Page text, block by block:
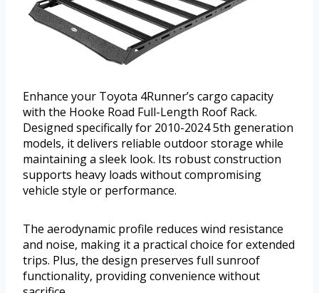
Enhance your Toyota 4Runner’s cargo capacity
with the Hooke Road Full-Length Roof Rack.
Designed specifically for 2010-2024 5th generation
models, it delivers reliable outdoor storage while
maintaining a sleek look. Its robust construction
supports heavy loads without compromising
vehicle style or performance.
The aerodynamic profile reduces wind resistance
and noise, making it a practical choice for extended
trips. Plus, the design preserves full sunroof
functionality, providing convenience without